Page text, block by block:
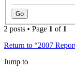
2 posts • Page 1 of 1
Return to “2007
Jump to